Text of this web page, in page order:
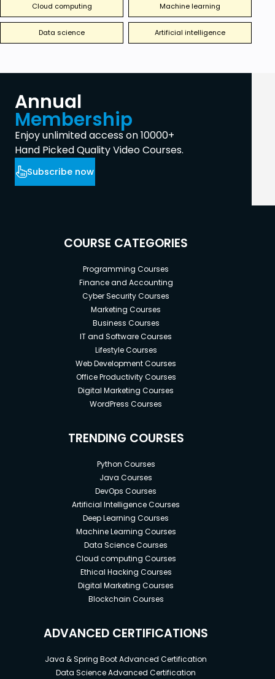
Cloud computing Machine learning
Data science Artificial intelligence
Annual
Membership
Enjoy unlimited access on 10000+
Hand Picked Quality Video Courses.
Subscribe now
COURSE CATEGORIES
Programming Courses
Finance and Accounting
Cyber Security Courses
Marketing Courses
Business Courses
IT and Software Courses
Lifestyle Courses
Web Development Courses
Office Productivity Courses
Digital Marketing Courses
WordPress Courses
TRENDING COURSES
Python Courses
Java Courses
DevOps Courses
Artificial Intelligence Courses
Deep Learning Courses
Machine Learning Courses
Data Science Courses
Cloud computing Courses
Ethical Hacking Courses
Digital Marketing Courses
Blockchain Courses
ADVANCED CERTIFICATIONS
Java & Spring Boot Advanced Certification
Data Science Advanced Certification